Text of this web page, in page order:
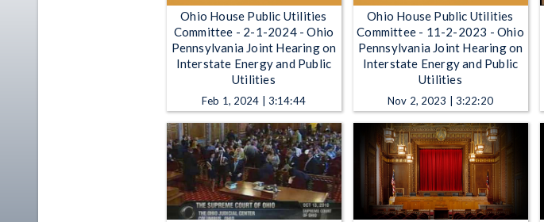
Ohio House Public Utilities
Committee - 2-1-2024 - Ohio
Pennsylvania Joint Hearing on
Interstate Energy and Public
Utilities
Feb 1, 2024 | 3:14:44
Ohio House Public Utilities
Committee - 11-2-2023 - Ohio
Pennsylvania Joint Hearing on
Interstate Energy and Public
Utilities
Nov 2, 2023 | 3:22:20